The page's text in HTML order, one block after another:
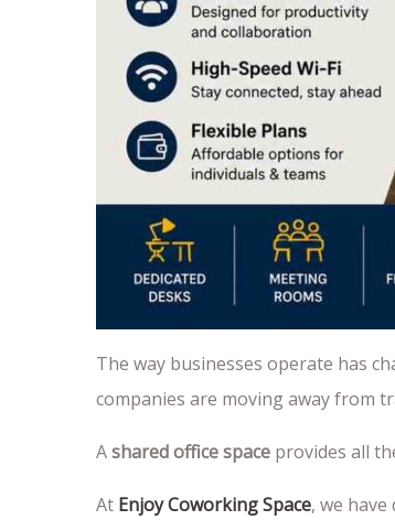
The way businesses operate has
companies are moving away from
Ashared office space provides all
At Enjoy Coworking Space, we